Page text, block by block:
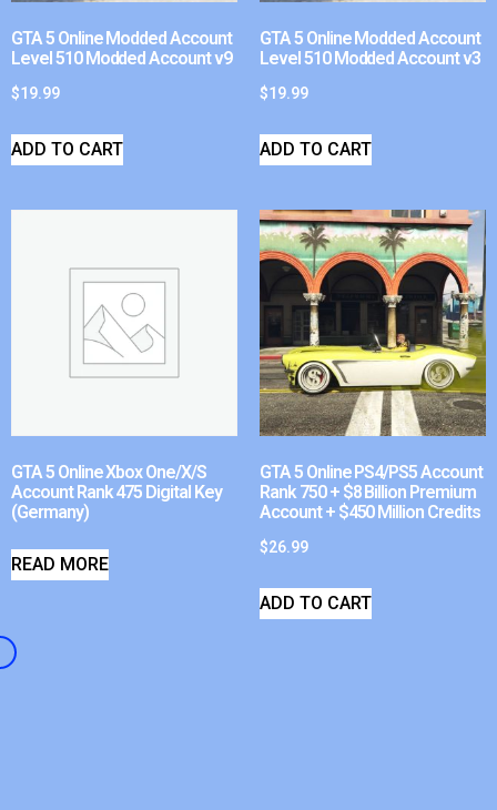
GTA 5 Online Modded Account
Level 510 Modded Account v9
$19.99
ADD TO CART
GTA 5 Online Modded Account
Level 510 Modded Account v3
$19.99
ADD TO CART
GTA 5 Online Xbox One/X/S
Account Rank 475 Digital Key
(Germany)
READ MORE
GTA 5 Online PS4/PS5 Account
Rank 750 + $8 Billion Premium
Account + $450 Million Credits
$26.99
ADD TO CART